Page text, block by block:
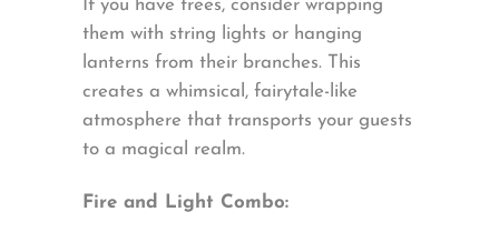
If you have trees, consider wrapping
them with string lights or hanging
lanterns from their branches. This
creates a whimsical, fairytale-like
atmosphere that transports your guests
to a magical realm.
Fire and Light Combo: